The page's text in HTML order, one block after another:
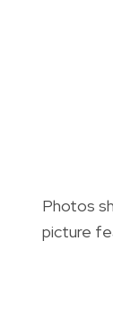
Photos
picture